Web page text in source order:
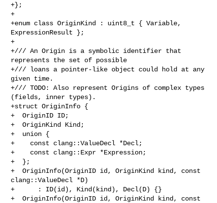
+};
+
+enum class OriginKind : uint8_t { Variable,
ExpressionResult };
+
+/// An Origin is a symbolic identifier that
represents the set of possible
+/// loans a pointer-like object could hold at any
given time.
+/// TODO: Also represent Origins of complex types
(fields, inner types).
+struct OriginInfo {
+  OriginID ID;
+  OriginKind Kind;
+  union {
+    const clang::ValueDecl *Decl;
+    const clang::Expr *Expression;
+  };
+  OriginInfo(OriginID id, OriginKind kind, const
clang::ValueDecl *D)
+      : ID(id), Kind(kind), Decl(D) {}
+  OriginInfo(OriginID id, OriginKind kind, const